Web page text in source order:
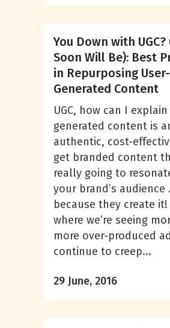
You Down with UGC?
Soon Will Be): Best
in Repurposing User-
Generated Content
UGC, how can I
generated content is
authentic, cost-
get branded content
really going to
your brand’s audience
because they create
where we’re seeing
more over-produced
continue to creep...
29 June, 2016